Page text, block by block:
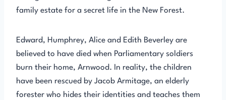
family estate for a secret life in the New Forest.
Edward, Humphrey, Alice and Edith Beverley are
believed to have died when Parliamentary soldiers
burn their home, Arnwood. In reality, the children
have been rescued by Jacob Armitage, an elderly
forester who hides their identities and teaches them